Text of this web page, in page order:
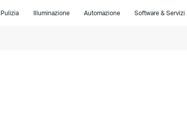
Pulizia Illuminazione Automazione Software & Servizi